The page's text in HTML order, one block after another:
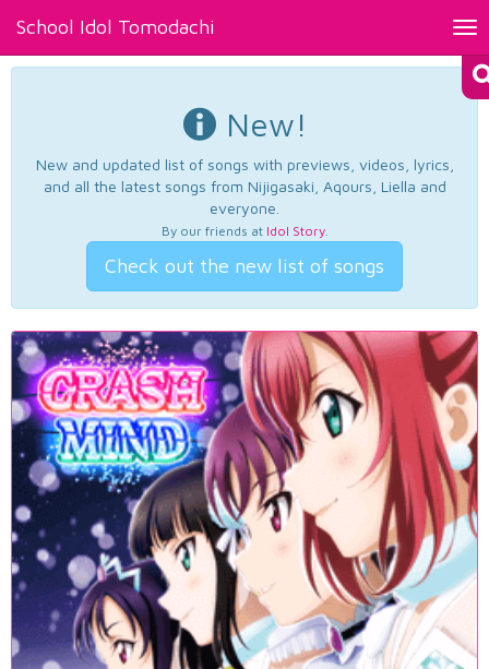
School Idol Tomodachi
New!
New and updated list of songs with previews, videos, lyrics,
and all the latest songs from Nijigasaki, Aqours, Liella and
everyone.
By our friends at Idol Story.
Check out the new list of songs